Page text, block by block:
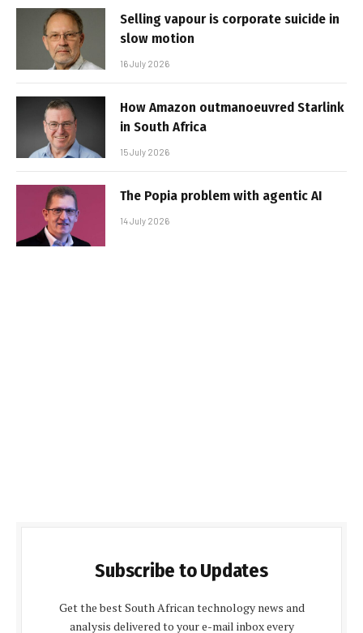
Selling vapour is corporate suicide in
slow motion
16 July 2026
How Amazon outmanoeuvred Starlink
in South Africa
15 July 2026
The Popia problem with agentic AI
14 July 2026
Subscribe to Updates
Get the best South African technology news and
analysis delivered to your e-mail inbox every